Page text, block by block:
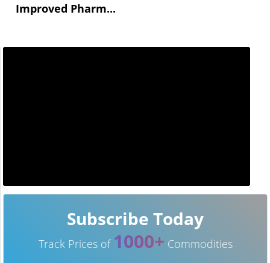
Improved Pharm...
Subscribe Today
Track Prices of 1000+ Commodities